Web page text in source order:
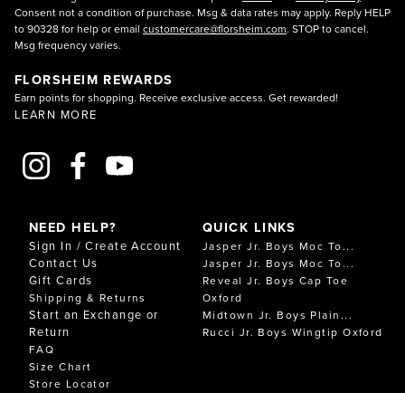
Consent not a condition of purchase. Msg & data rates may apply. Reply HELP
to 90328 for help or email customercare@florsheim.com. STOP to cancel.
Msg frequency varies.
FLORSHEIM REWARDS
Earn points for shopping. Receive exclusive access. Get rewarded!
LEARN MORE
NEED HELP?
Sign In / Create Account
Contact Us
Gift Cards
Shipping & Returns
Start an Exchange or
Return
FAQ
Size Chart
Store Locator
QUICK LINKS
Jasper Jr. Boys Moc To...
Jasper Jr. Boys Moc To...
Reveal Jr. Boys Cap Toe
Oxford
Midtown Jr. Boys Plain...
Rucci Jr. Boys Wingtip Oxford